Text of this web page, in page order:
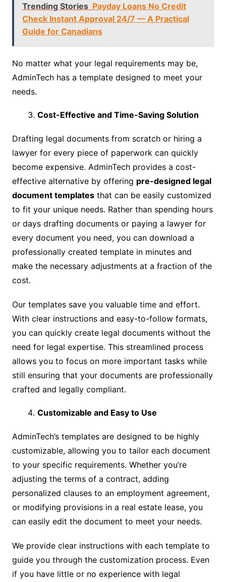
Trending Stories Payday Loans No Credit
Check Instant Approval 24/7 — A Practical
Guide for Canadians
No matter what your legal requirements may be,
AdminTech has a template designed to meet your
needs.
Cost-Effective and Time-Saving Solution
Drafting legal documents from scratch or hiring a
lawyer for every piece of paperwork can quickly
become expensive. AdminTech provides a cost-
effective alternative by offering pre-designed legal
document templatesthat can be easily customized
to fit your unique needs. Rather than spending hours
or days drafting documents or paying a lawyer for
every document you need, you can download a
professionally created template in minutes and
make the necessary adjustments at a fraction of the
cost.
Our templates save you valuable time and effort.
With clear instructions and easy-to-follow formats,
you can quickly create legal documents without the
need for legal expertise. This streamlined process
allows you to focus on more important tasks while
still ensuring that your documents are professionally
crafted and legally compliant.
Customizable and Easy to Use
AdminTech’s templates are designed to be highly
customizable, allowing you to tailor each document
to your specific requirements. Whether you’re
adjusting the terms of a contract, adding
personalized clauses to an employment agreement,
or modifying provisions in a real estate lease, you
can easily edit the document to meet your needs.
We provide clear instructions with each template to
guide you through the customization process. Even
if you have little or no experience with legal